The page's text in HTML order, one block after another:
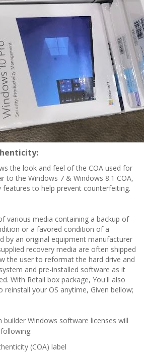
the look and feel of the COA used for
to the Windows 7 & Windows 8.1 COA,
features to help prevent counterfeiting.
various media containing a backup of
or a favored condition of a
by an original equipment manufacturer
recovery media are often shipped
the user to reformat the hard drive and
and pre-installed software as it
With Retail box package, You'll also
reinstall your OS anytime, Given bellow;
builder Windows software licenses will
(COA) label